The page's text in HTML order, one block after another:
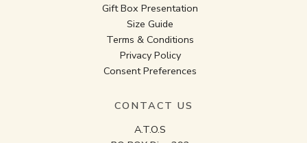
Gift Box Presentation
Size Guide
Terms & Conditions
Privacy Policy
Consent Preferences
CONTACT US
A.T.O.S